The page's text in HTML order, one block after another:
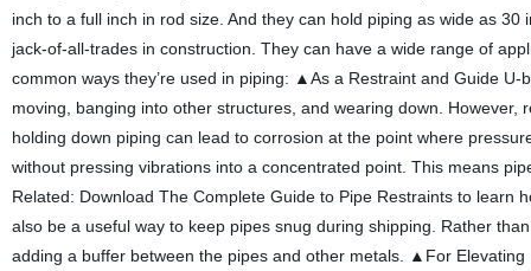
inch to a full inch in rod size. And they can hold piping as wide as
jack-of-all-trades in construction. They can have a wide range of
common ways they’re used in piping: ▲As a Restraint and Guide
moving, banging into other structures, and wearing down.
holding down piping can lead to corrosion at the point where
without pressing vibrations into a concentrated point. This means
Related: Download The Complete Guide to Pipe Restraints to
also be a useful way to keep pipes snug during shipping. Rather
adding a buffer between the pipes and other metals. ▲For